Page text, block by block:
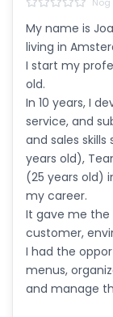
My name is
living in
I start my
old.
In 10 years, I
service, and
and sales skills
years old),
(25 years old)
my career.
It gave me
customer,
I had the
menus,
and manage